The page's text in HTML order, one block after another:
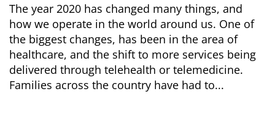
The year 2020 has changed many things, and
how we operate in the world around us. One of
the biggest changes, has been in the area of
healthcare, and the shift to more services being
delivered through telehealth or telemedicine.
Families across the country have had to...